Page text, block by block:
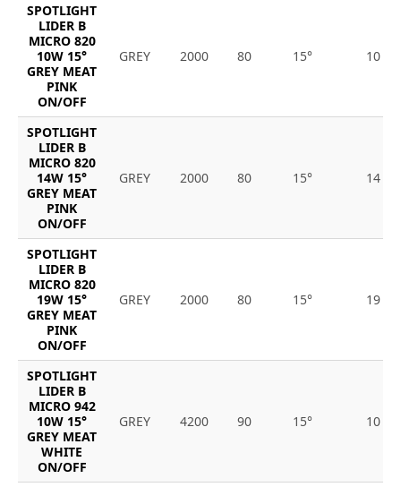
SPOTLIGHT
LIDER B
MICRO 820
10W 15°
GREY MEAT
PINK
ON/OFF
GREY 2000 80 15° 10
SPOTLIGHT
LIDER B
MICRO 820
14W 15°
GREY MEAT
PINK
ON/OFF
GREY 2000 80 15° 14
SPOTLIGHT
LIDER B
MICRO 820
19W 15°
GREY MEAT
PINK
ON/OFF
GREY 2000 80 15° 19
SPOTLIGHT
LIDER B
MICRO 942
10W 15°
GREY MEAT
WHITE
ON/OFF
GREY 4200 90 15° 10